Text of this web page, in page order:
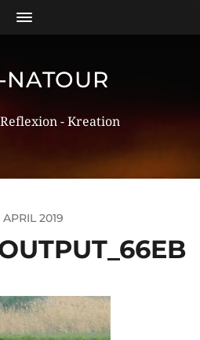
NATOUR
- Kreation
APRIL 2019